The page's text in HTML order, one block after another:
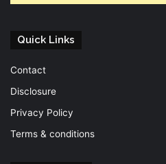
Quick Links
Contact
Disclosure
Privacy Policy
Terms & conditions